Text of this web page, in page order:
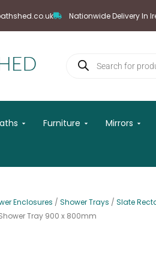
Nationwide Delivery In
search
Open Baths
Furniture Open Furniture
Mirrors
Enclosures / Shower Trays / Slate
Tray 900 x 800mm